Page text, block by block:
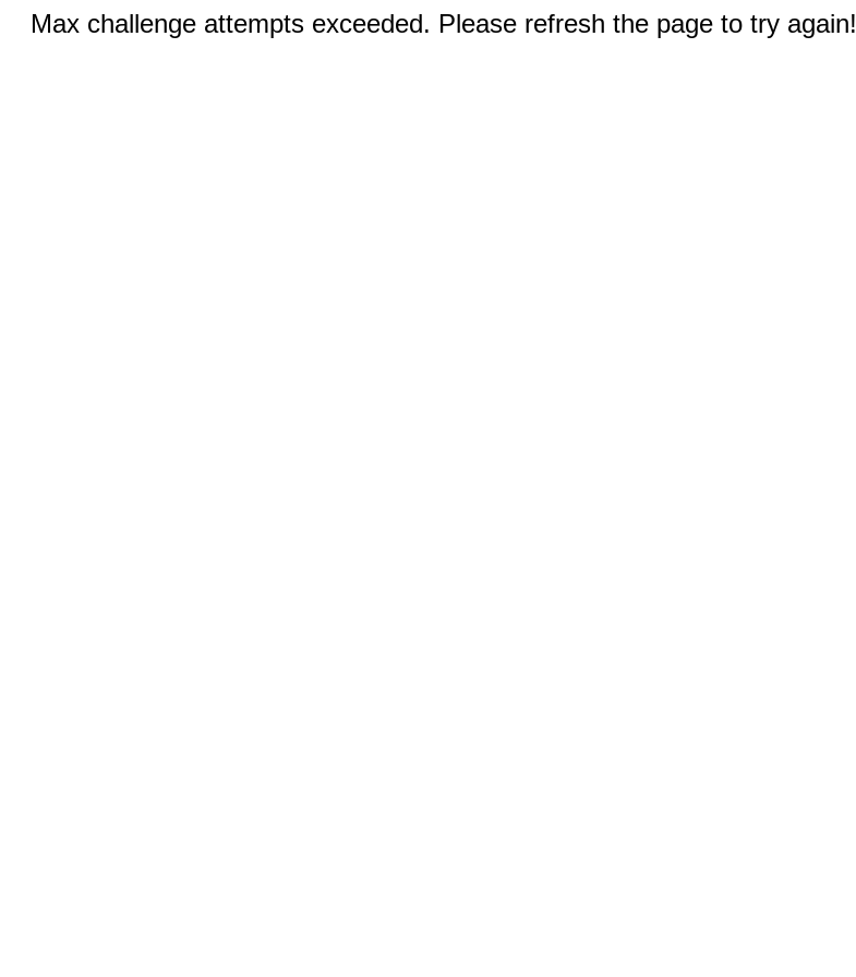
Max challenge attempts exceeded. Please refresh the page to try again!